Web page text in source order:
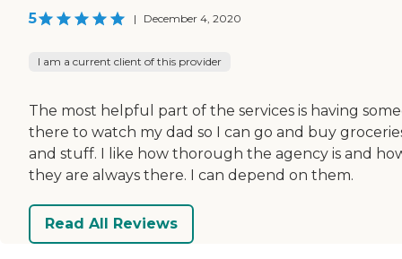
5 | December 4, 2020
I am a current client of this provider
The most helpful part of the services is having
there to watch my dad so I can go and buy
and stuff. I like how thorough the agency is and
they are always there. I can depend on them.
Read All Reviews